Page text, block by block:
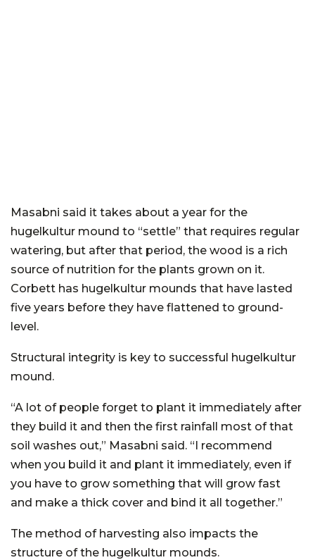
Masabni said it takes about a year for the
hugelkultur mound to “settle” that requires regular
watering, but after that period, the wood is a rich
source of nutrition for the plants grown on it.
Corbett has hugelkultur mounds that have lasted
five years before they have flattened to ground-
level.
Structural integrity is key to successful hugelkultur
mound.
“A lot of people forget to plant it immediately after
they build it and then the first rainfall most of that
soil washes out,” Masabni said. “I recommend
when you build it and plant it immediately, even if
you have to grow something that will grow fast
and make a thick cover and bind it all together.”
The method of harvesting also impacts the
structure of the hugelkultur mounds.